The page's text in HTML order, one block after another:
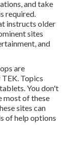
and take
required.
instructs older
sites
and
are
TEK. Topics
You don't
most of these
sites can
of help options